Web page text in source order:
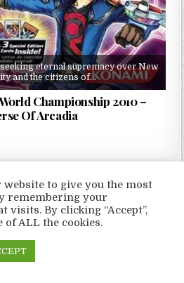
eternal supremacy over New
and the citizens of…
Championship 2010 –
Of Arcadia
© 2026 LoveRoms
ThemesDNA.com
website to give you the most
remembering your
visits. By clicking “Accept”,
of ALL the cookies.